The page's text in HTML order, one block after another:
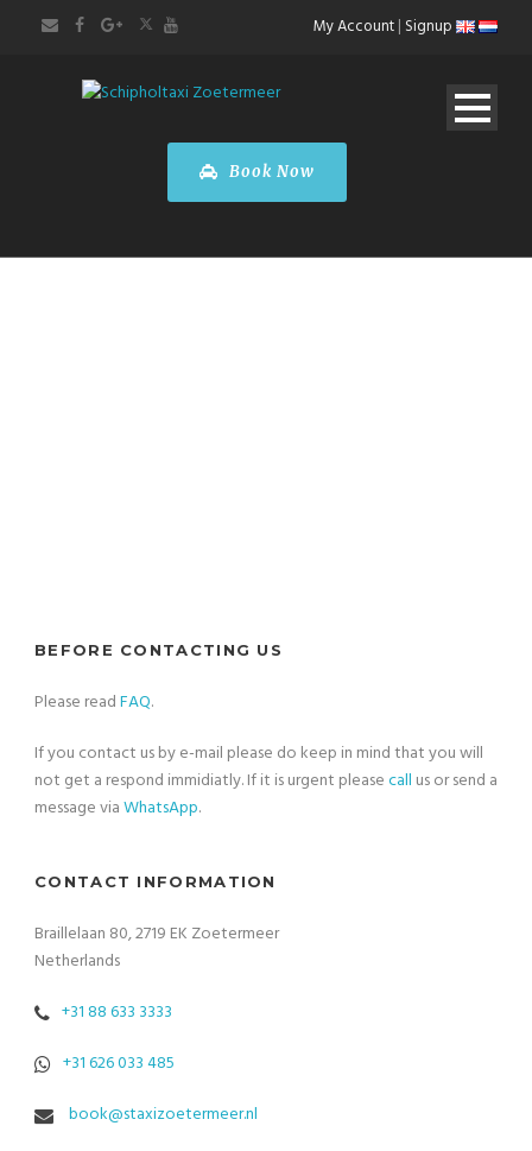
My Account| Signup
Book Now
BEFORE CONTACTING US
Please readFAQ.
If you contact us by e-mail please do keep in mind that you will
not get a respond immidiatly. If it is urgent pleasecall us or send a
message viaWhatsApp.
CONTACT INFORMATION
Braillelaan 80, 2719 EK Zoetermeer
Netherlands
+31 88 633 3333
+31 626 033 485
book@staxizoetermeer.nl